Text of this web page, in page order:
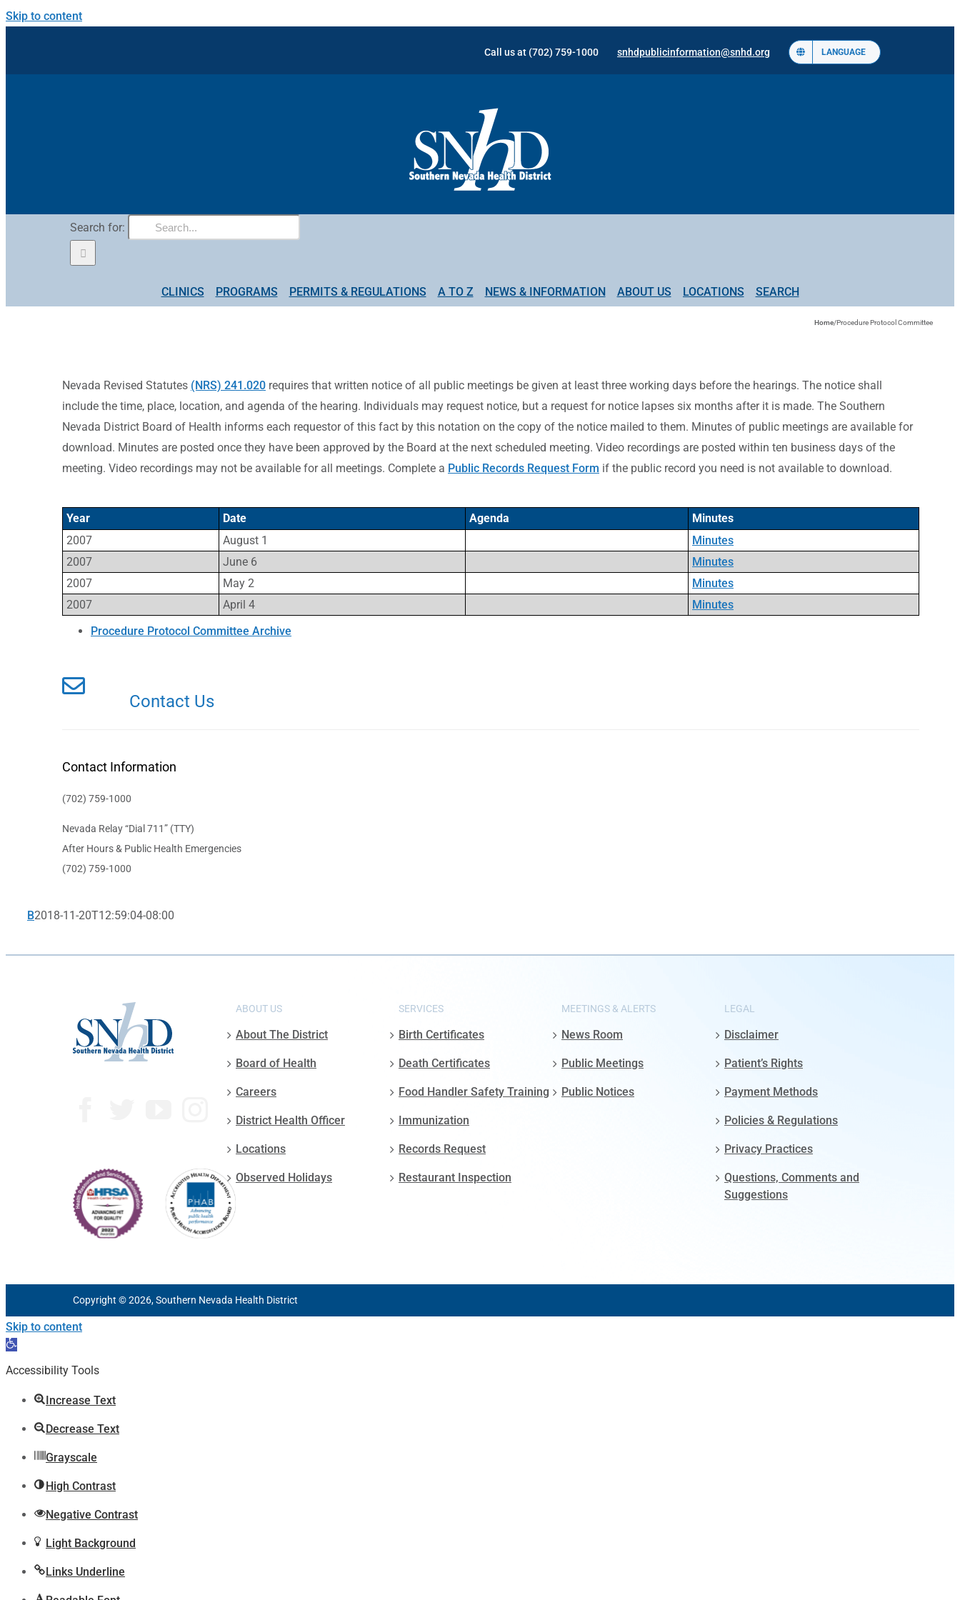
Skip to content
Call us at (702) 759-1000 snhdpublicinformation@snhd.org LANGUAGE
Search for:
CLINICS PROGRAMS PERMITS & REGULATIONS A TO Z NEWS & INFORMATION ABOUT US LOCATIONS SEARCH
Home/Procedure Protocol Committee
Nevada Revised Statutes (NRS) 241.020 requires that written notice of all public meetings be given at least three working days before the hearings. The notice shall
include the time, place, location, and agenda of the hearing. Individuals may request notice, but a request for notice lapses six months after it is made. The Southern
Nevada District Board of Health informs each requestor of this fact by this notation on the copy of the notice mailed to them. Minutes of public meetings are available for
download. Minutes are posted once they have been approved by the Board at the next scheduled meeting. Video recordings are posted within ten business days of the
meeting. Video recordings may not be available for all meetings. Complete a Public Records Request Form if the public record you need is not available to download.
Year Date Agenda
Minutes
2007
August 1
Minutes
2007
June 6
Minutes
2007
May 2
Minutes
2007
April 4
Minutes
Procedure Protocol Committee Archive
Contact Us
Contact Information
(702) 759-1000
Nevada Relay “Dial 711” (TTY)
After Hours & Public Health Emergencies
(702) 759-1000
B2018-11-20T12:59:04-08:00
ABOUT US
About The District
Board of Health
Careers
District Health Officer
Locations
Observed Holidays
SERVICES
Birth Certificates
Death Certificates
Food Handler Safety Training
Immunization
Records Request
Restaurant Inspection
MEETINGS & ALERTS
News Room
Public Meetings
Public Notices
LEGAL
Disclaimer
Patient’s Rights
Payment Methods
Policies & Regulations
Privacy Practices
Questions, Comments and
Suggestions
Copyright © 2026, Southern Nevada Health District
Skip to content
Open
toolbar
Accessibility Tools
Increase Text
Decrease Text
Grayscale
High Contrast
Negative Contrast
Light Background
Links Underline